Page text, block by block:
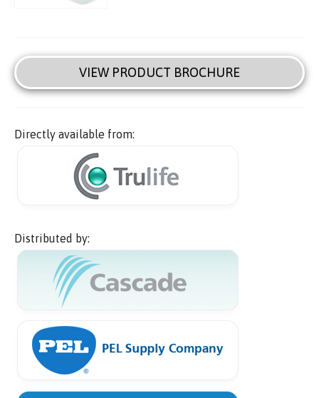
VIEW PRODUCT BROCHURE
Directly available from:
Distributed by: